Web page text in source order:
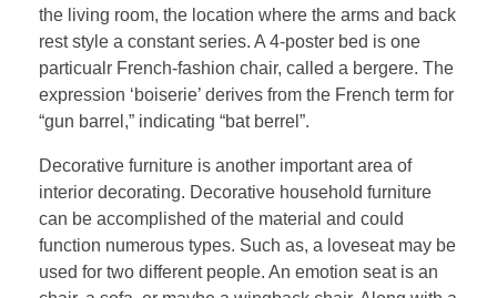
the living room, the location where the arms and back
rest style a constant series. A 4-poster bed is one
particualr French-fashion chair, called a bergere. The
expression ‘boiserie’ derives from the French term for
“gun barrel,” indicating “bat berrel”.
Decorative furniture is another important area of
interior decorating. Decorative household furniture
can be accomplished of the material and could
function numerous types. Such as, a loveseat may be
used for two different people. An emotion seat is an